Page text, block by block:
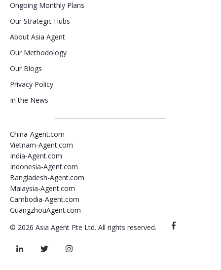
Ongoing Monthly Plans
Our Strategic Hubs
About Asia Agent
Our Methodology
Our Blogs
Privacy Policy
In the News
China-Agent.com
Vietnam-Agent.com
India-Agent.com
Indonesia-Agent.com
Bangladesh-Agent.com
Malaysia-Agent.com
Cambodia-Agent.com
GuangzhouAgent.com
© 2026 Asia Agent Pte Ltd. All rights reserved.